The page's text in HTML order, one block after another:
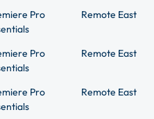
Pro
Remote East
Pro
Remote East
Pro
Remote East